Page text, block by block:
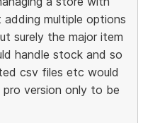
multiple options
surely the major item
handle stock and so
csv files etc would
version only to be